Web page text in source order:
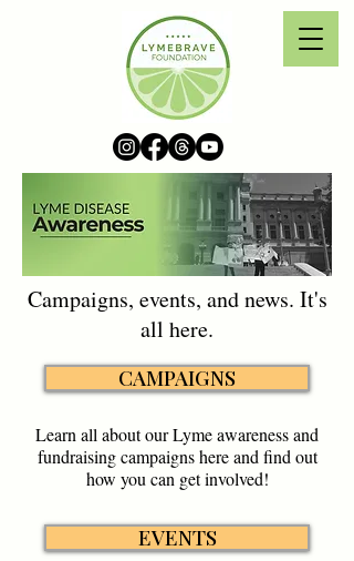
Campaigns, events, and news. It's
all here.
CAMPAIGNS
Learn all about our Lyme awareness and
fundraising campaigns here and find out
how you can get involved!
EVENTS